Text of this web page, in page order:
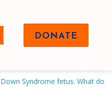
DONATE
Syndrome fetus. What do